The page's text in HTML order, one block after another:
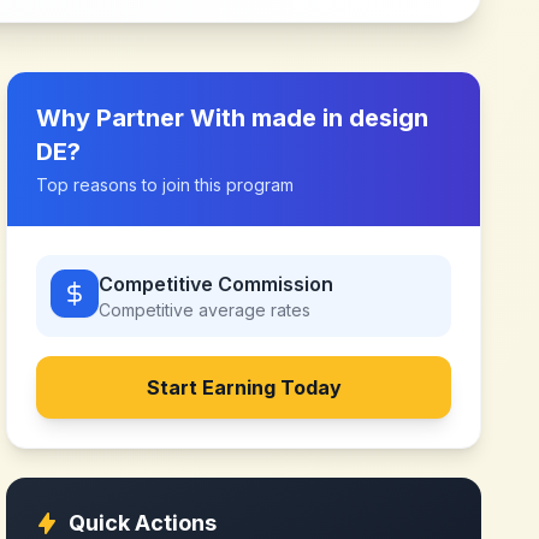
Why Partner With made in design
DE?
Top reasons to join this program
Competitive Commission
Competitive average rates
Start Earning Today
Quick Actions